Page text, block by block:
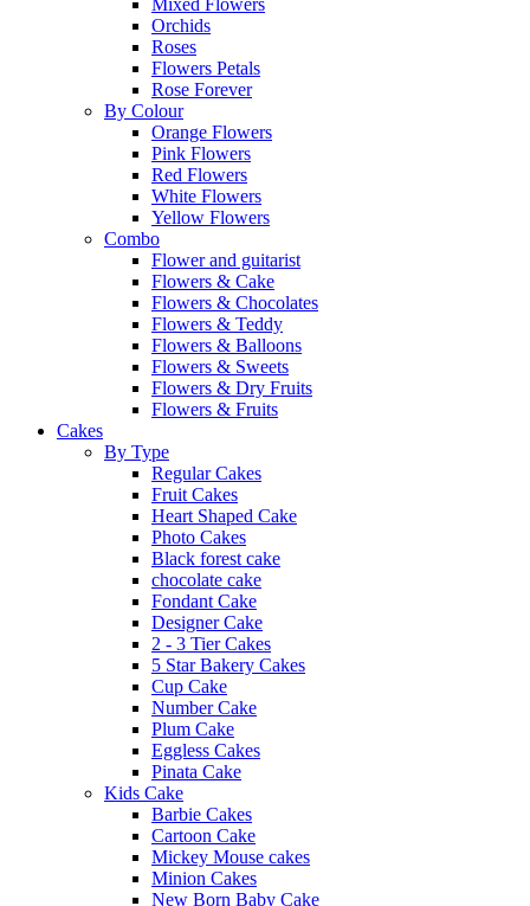
Mixed Flowers
Orchids
Roses
Flowers Petals
Rose Forever
By Colour
Orange Flowers
Pink Flowers
Red Flowers
White Flowers
Yellow Flowers
Combo
Flower and guitarist
Flowers & Cake
Flowers & Chocolates
Flowers & Teddy
Flowers & Balloons
Flowers & Sweets
Flowers & Dry Fruits
Flowers & Fruits
Cakes
By Type
Regular Cakes
Fruit Cakes
Heart Shaped Cake
Photo Cakes
Black forest cake
chocolate cake
Fondant Cake
Designer Cake
2 - 3 Tier Cakes
5 Star Bakery Cakes
Cup Cake
Number Cake
Plum Cake
Eggless Cakes
Pinata Cake
Kids Cake
Barbie Cakes
Cartoon Cake
Mickey Mouse cakes
Minion Cakes
New Born Baby Cake